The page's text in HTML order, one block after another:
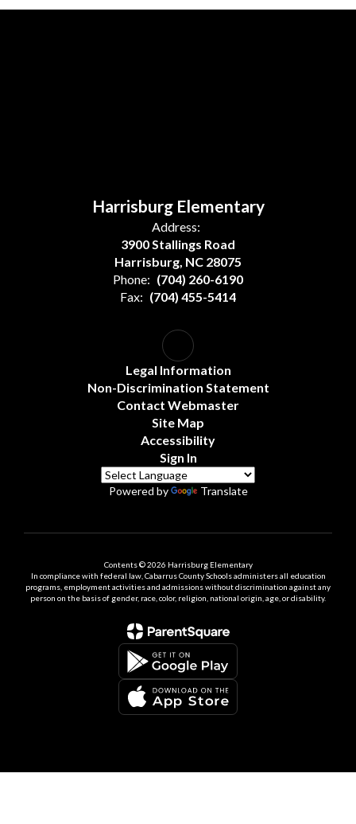
Harrisburg Elementary
Address:
3900 Stallings Road
Harrisburg, NC 28075
Phone: (704) 260-6190
Fax: (704) 455-5414
Legal Information
Non-Discrimination Statement
Contact Webmaster
Site Map
Accessibility
Sign In
Powered by Translate
Contents © 2026 Harrisburg Elementary
In compliance with federal law, Cabarrus County Schools administers all education
programs, employment activities and admissions without discrimination against any
person on the basis of gender, race, color, religion, national origin, age, or disability.